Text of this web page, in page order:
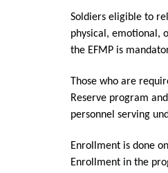
Soldiers eligible to
physical, emotional,
the EFMP is
Those who are
Reserve program
personnel serving
Enrollment is done
Enrollment in the